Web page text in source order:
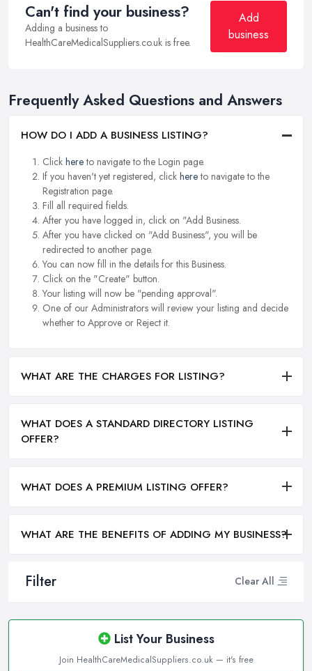
Filter Clear All
List Your Business
Join HealthCareMedicalSuppliers.co.uk — it's free
Can't find your business?
Adding a business to
HealthCareMedicalSuppliers.co.uk is free.
Add
business
Frequently Asked Questions and Answers
HOW DO I ADD A BUSINESS LISTING?
Click hereto navigate to the Login page.
If you haven't yet registered, click hereto navigate to the
Registration page.
Fill all required fields.
After you have logged in, click on "Add Business.
After you have clicked on "Add Business", you will be
redirected to another page.
You can now fill in the details for this Business.
Click on the "Create" button.
Your listing will now be "pending approval".
One of our Administrators will review your listing and decide
whether to Approve or Reject it.
WHAT ARE THE CHARGES FOR LISTING?
WHAT DOES A STANDARD DIRECTORY LISTING
OFFER?
WHAT DOES A PREMIUM LISTING OFFER?
WHAT ARE THE BENEFITS OF ADDING MY BUSINESS?